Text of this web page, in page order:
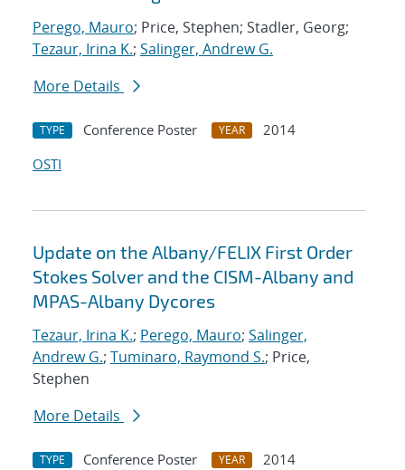
Perego, Mauro; Price, Stephen; Stadler, Georg;
Tezaur, Irina K.; Salinger, Andrew G.
More Details
TYPE Conference Poster YEAR
2014
OSTI
Update on the Albany/FELIX First Order
Stokes Solver and the CISM-Albany and
MPAS-Albany Dycores
Tezaur, Irina K.; Perego, Mauro; Salinger,
Andrew G.; Tuminaro, Raymond S.; Price,
Stephen
More Details
TYPE Conference Poster YEAR
2014